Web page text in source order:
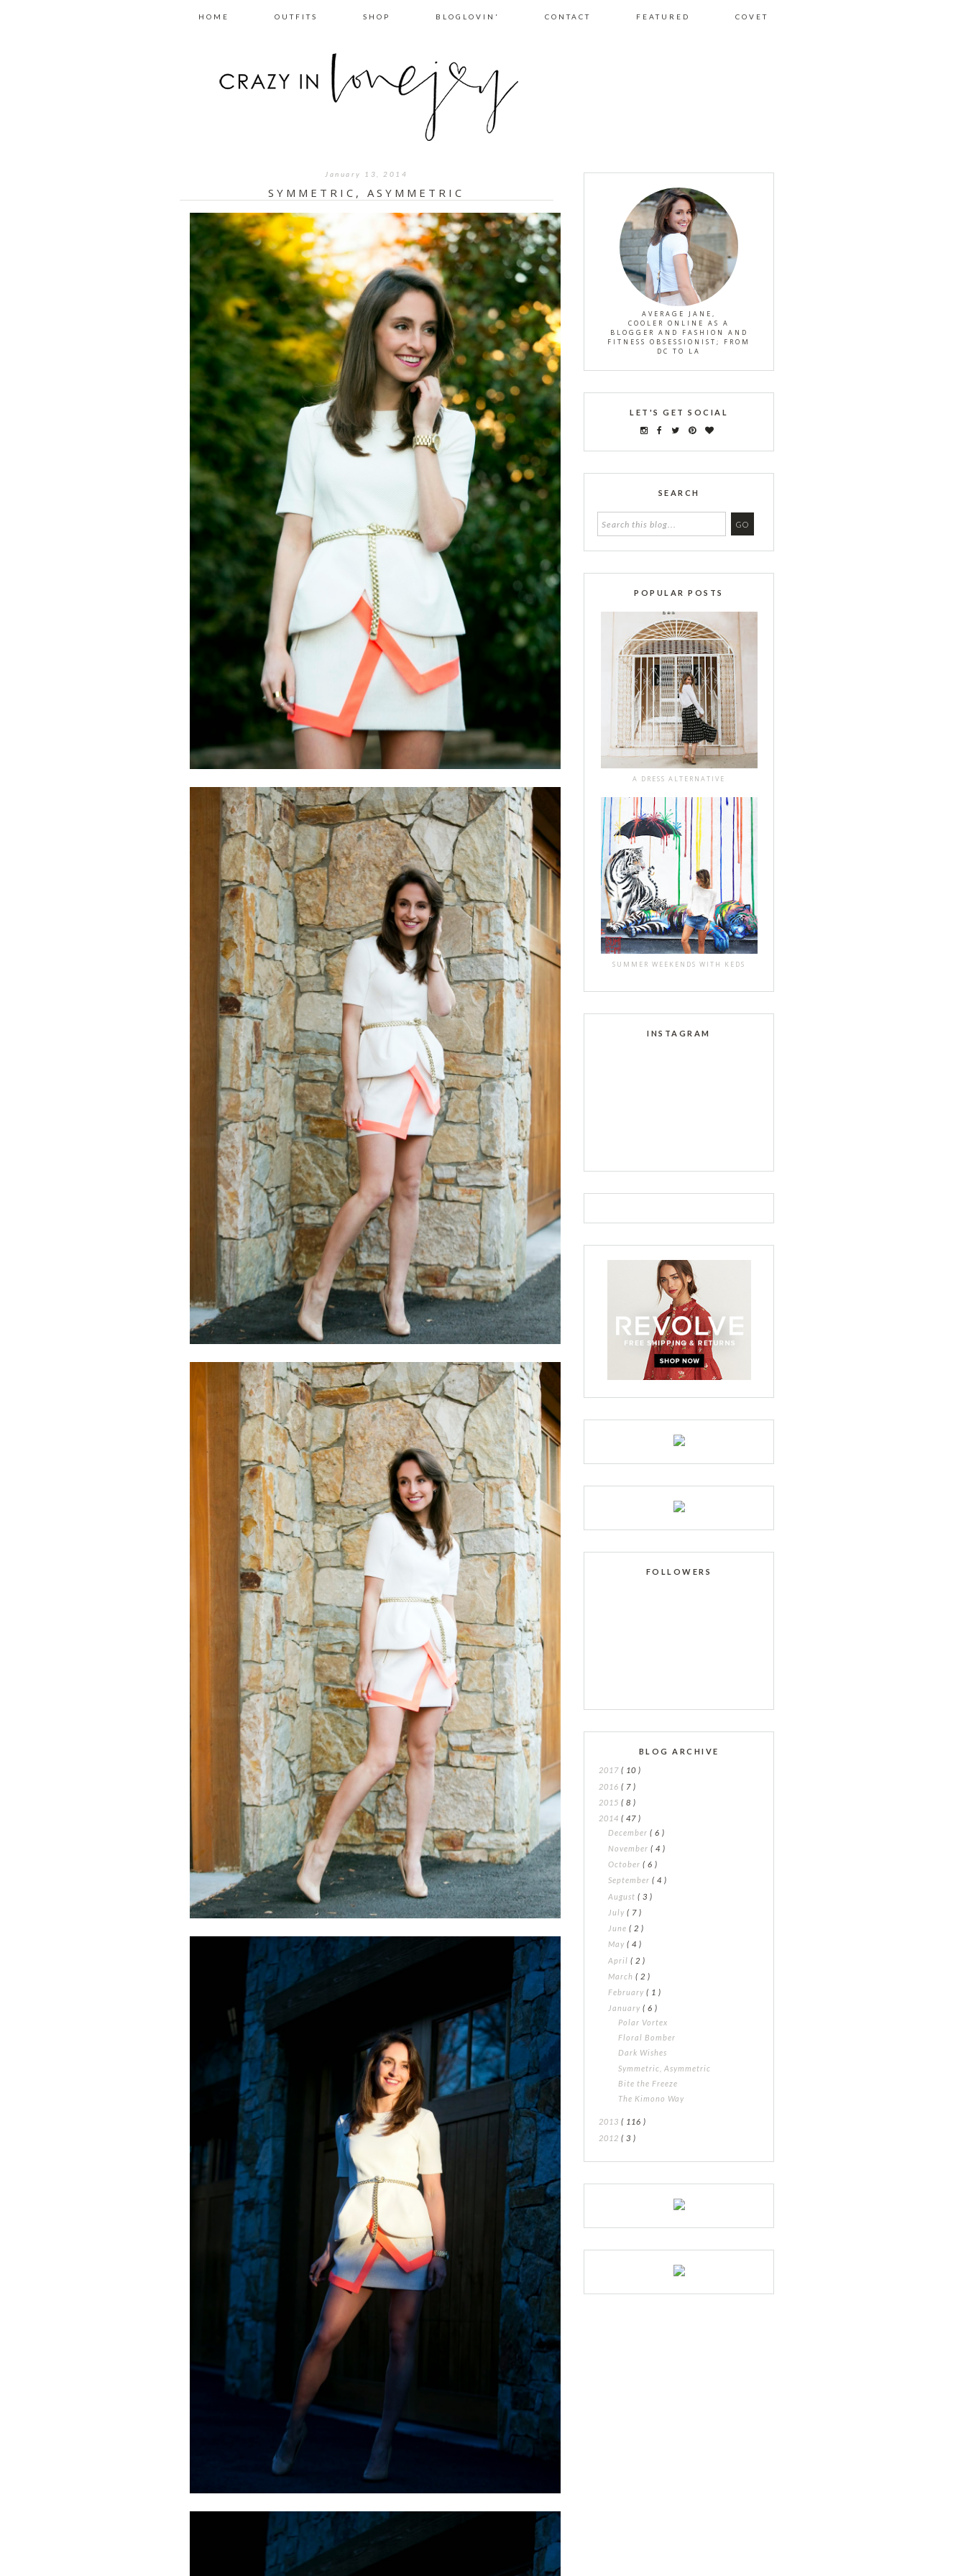
HOME OUTFITS SHOP BLOGLOVIN' CONTACT FEATURED COVET
January 13, 2014
SYMMETRIC, ASYMMETRIC
AVERAGE JANE,
COOLER ONLINE AS A
BLOGGER AND FASHION AND
FITNESS OBSESSIONIST; FROM
DC TO LA
LET'S GET SOCIAL
SEARCH
POPULAR POSTS
A DRESS ALTERNATIVE
SUMMER WEEKENDS WITH KEDS
INSTAGRAM
FOLLOWERS
BLOG ARCHIVE
2017 ( 10 )
2016 ( 7 )
2015 ( 8 )
2014 ( 47 )
December( 6 )
November( 4 )
October( 6 )
September( 4 )
August( 3 )
July( 7 )
June( 2 )
May( 4 )
April( 2 )
March( 2 )
February( 1 )
January( 6 )
Polar Vortex
Floral Bomber
Dark Wishes
Symmetric, Asymmetric
Bite the Freeze
The Kimono Way
2013 ( 116 )
2012 ( 3 )